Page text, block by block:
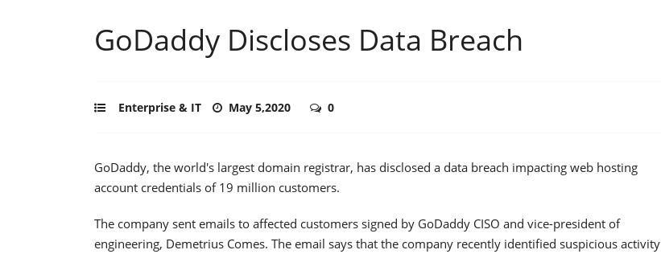
GoDaddy Discloses Data Breach
Enterprise & IT May 5,2020 0
GoDaddy, the world's largest domain registrar, has disclosed a data breach impacting web hosting
account credentials of 19 million customers.
The company sent emails to affected customers signed by GoDaddy CISO and vice-president of
engineering, Demetrius Comes. The email says that the company recently identified suspicious activity